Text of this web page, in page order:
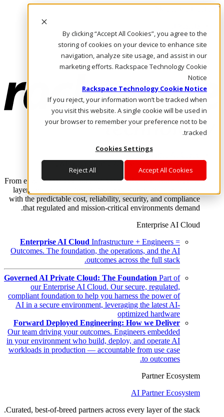
By clicking “Accept All Cookies”, you agree to the
storing of cookies on your device to enhance site
navigation, analyze site usage, and assist in our
marketing efforts. Rackspace Technology Cookie
Notice
Rackspace Technology Cookie Notice
If you reject, your information won’t be tracked when
you visit this website. A single cookie will be used in
your browser to remember your preference not to be
tracked.
Cookies Settings
Accept All Cookies
Reject All
Skip to main content
Call Us
Marketplace
AE/AR
Log In & Support
Enterprise AI Cloud
Where enterprise AI runs and outcomes scale.
From edge to core to cloud, we operate the infrastructure, data
layer, and software integration to deliver business outcomes
with the predictable cost, reliability, security, and compliance
that regulated and mission-critical environments demand.
Enterprise AI Cloud
Enterprise AI Cloud Infrastructure + Engineers =
Outcomes. The foundation, the operations, and the AI
outcomes across the full stack.
Governed AI Private Cloud: The Foundation Part of
our Enterprise AI Cloud. Our secure, regulated,
compliant foundation to help you harness the power of
AI in a secure environment, leveraging the latest AI-
optimized hardware
Forward Deployed Engineering: How we Deliver
Our team driving your outcomes. Engineers embedded
in your environment who build, deploy, and operate AI
workloads in production — accountable from use case
to outcomes.
Partner Ecosystem
AI Partner Ecosystem
Curated, best-of-breed partners across every layer of the stack.